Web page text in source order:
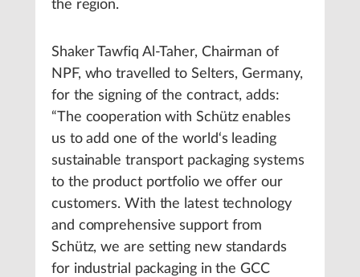
the region.
Shaker Tawfiq Al-Taher, Chairman of
NPF, who travelled to Selters, Germany,
for the signing of the contract, adds:
“The cooperation with Schütz enables
us to add one of the world‘s leading
sustainable transport packaging systems
to the product portfolio we offer our
customers. With the latest technology
and comprehensive support from
Schütz, we are setting new standards
for industrial packaging in the GCC